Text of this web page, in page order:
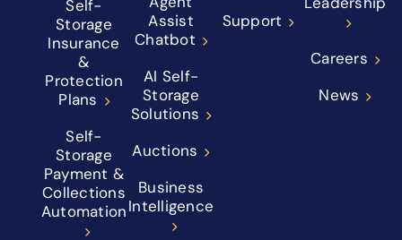
Self-
Storage
Insurance
&
Protection
Plans
Self-
Storage
Payment &
Collections
Automation
Assist
Chatbot
AI Self-
Storage
Solutions
Auctions
Business
Intelligence
Support
Careers
News